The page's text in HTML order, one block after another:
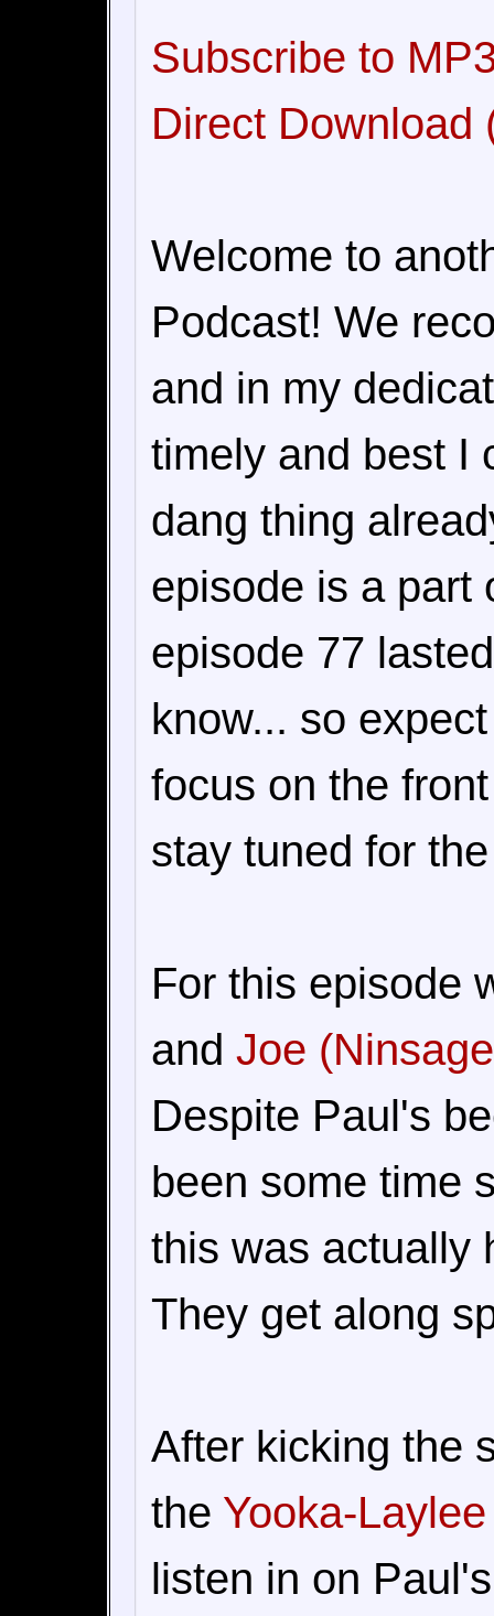
Subscribe to
Direct Download
Welcome to
Podcast! We
and in my
timely and best I
dang thing
episode is a part
episode 77
know... so
focus on the
stay tuned for
For this episode
and Joe
Despite Paul's
been some time
this was actually
They get along
After kicking the
the Yooka-Laylee
listen in on